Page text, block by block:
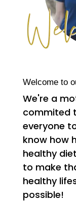
Welcome to
We're a
commited
everyone
know how
healthy
to make
healthy
possible!